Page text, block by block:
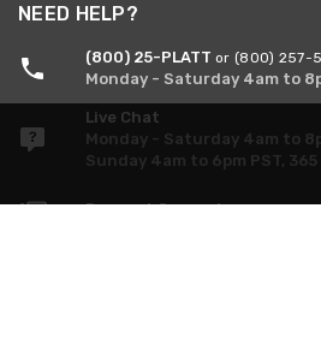
NEED HELP?
(800) 25-PLATT or (800) 257-
Monday - Saturday 4am to
Live Chat
Monday - Saturday 4am to
Sunday 4am to 6pm PST,
Request Support